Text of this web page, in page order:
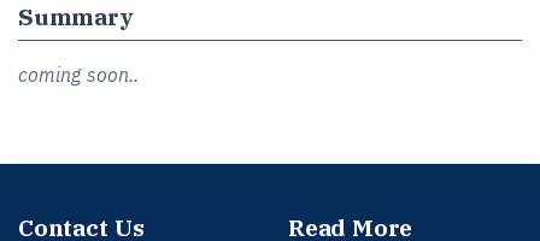
Summary
coming soon..
Contact Us Read More